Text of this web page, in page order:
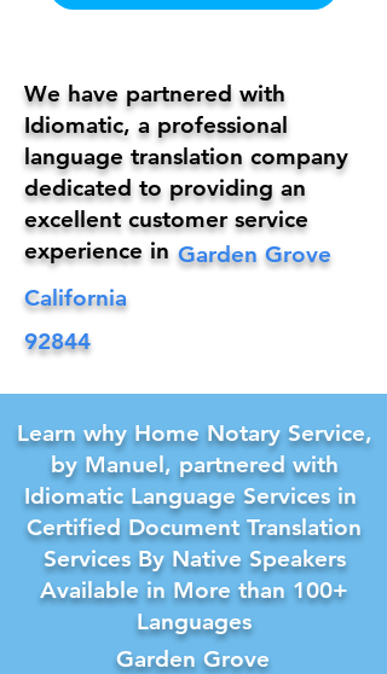
Garden Grove
We have partnered with
Idiomatic, a professional
language translation company
dedicated to providing an
excellent customer service
experience in
California
92844
Learn why Home Notary Service,
by Manuel, partnered with
Idiomatic Language Services in
Certified Document Translation
Services By Native Speakers
Available in More than 100+
Languages
Garden Grove